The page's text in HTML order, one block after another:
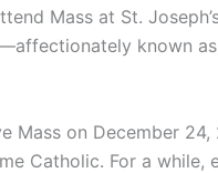
Mass at St.
known
Mass on December
Catholic. For a